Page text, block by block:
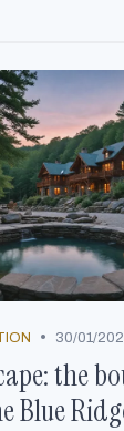
• 30/01/
the
Blue